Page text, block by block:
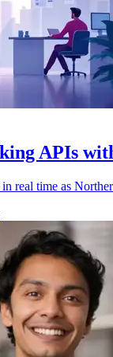
APIs
real time as